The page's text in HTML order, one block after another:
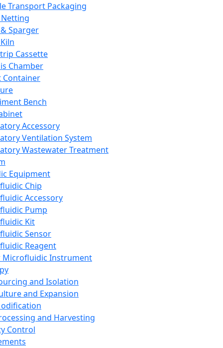
Transport Packaging
Sparger
Cassette
Chamber
Container
Bench
Accessory
Ventilation System
Wastewater Treatment
Equipment
Chip
Accessory
Pump
Kit
Sensor
Reagent
Microfluidic Instrument
and Isolation
and Expansion
and Harvesting
Control